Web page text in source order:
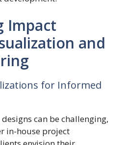
Impact
and
for Informed
can be challenging,
in-house project